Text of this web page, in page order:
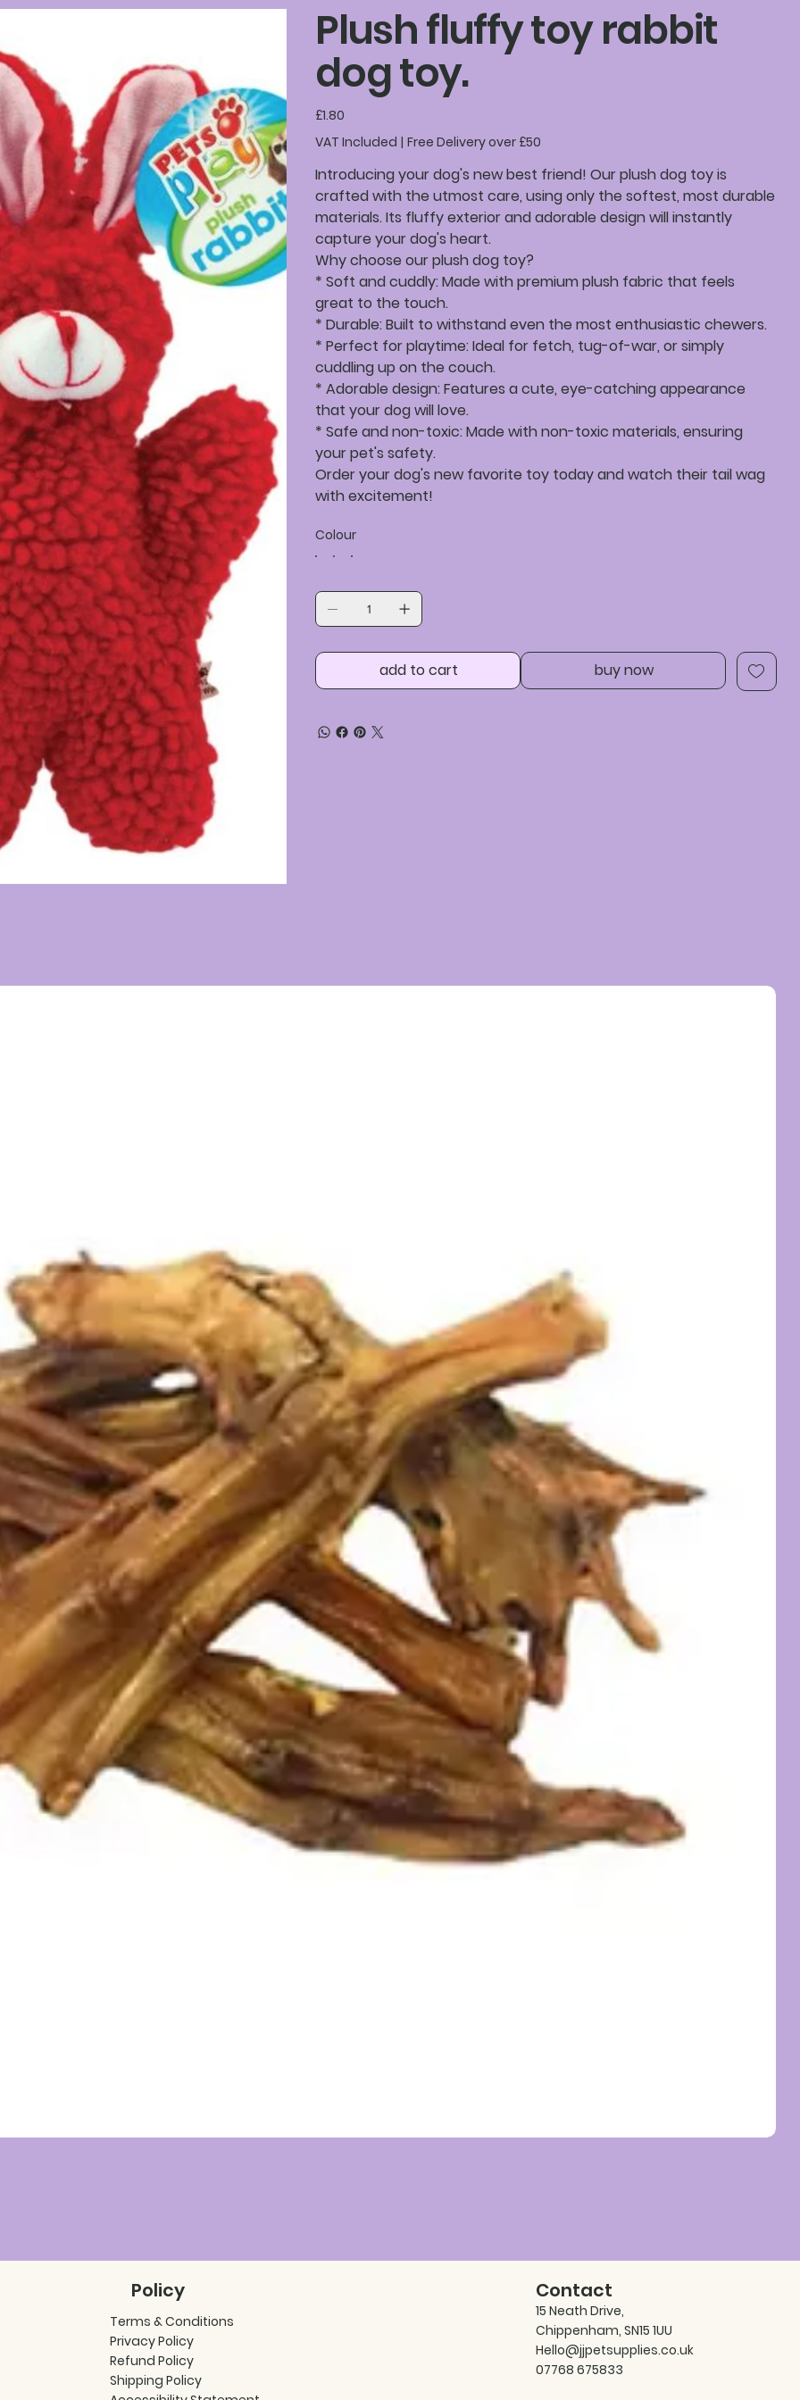
Plush fluffy toy rabbit
dog toy.
Price
£1.80
VAT Included | Free Delivery over £50
Introducing your dog's new best friend! Our plush dog toy is
crafted with the utmost care, using only the softest, most durable
materials. Its fluffy exterior and adorable design will instantly
capture your dog's heart.
Why choose our plush dog toy?
* Soft and cuddly: Made with premium plush fabric that feels
great to the touch.
* Durable: Built to withstand even the most enthusiastic chewers.
* Perfect for playtime: Ideal for fetch, tug-of-war, or simply
cuddling up on the couch.
* Adorable design: Features a cute, eye-catching appearance
that your dog will love.
* Safe and non-toxic: Made with non-toxic materials, ensuring
your pet's safety.
Order your dog's new favorite toy today and watch their tail wag
with excitement!
Colour
add to cart buy now
Policy
Terms & Conditions
Privacy Policy
Refund Policy
Shipping Policy
Contact
15 Neath Drive,
Chippenham, SN15 1UU
Hello@jjpetsupplies.co.uk
07768 675833